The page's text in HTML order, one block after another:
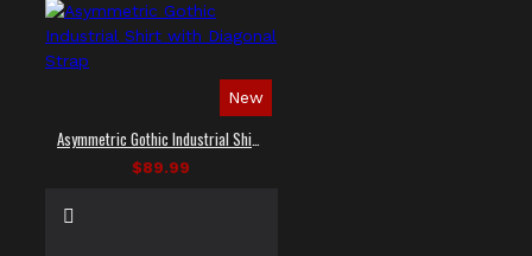
New
$89.99